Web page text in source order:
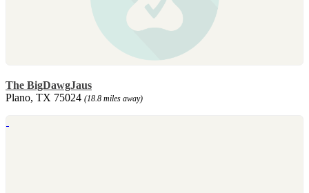
The BigDawgJaus
Plano, TX 75024 (18.8 miles away)